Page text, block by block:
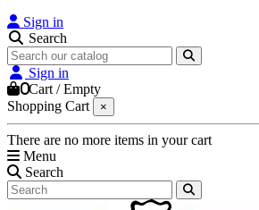
Sign in
Search
Sign in
0Cart /Empty
Shopping Cart
×
There are no more items in your cart
Menu
Search